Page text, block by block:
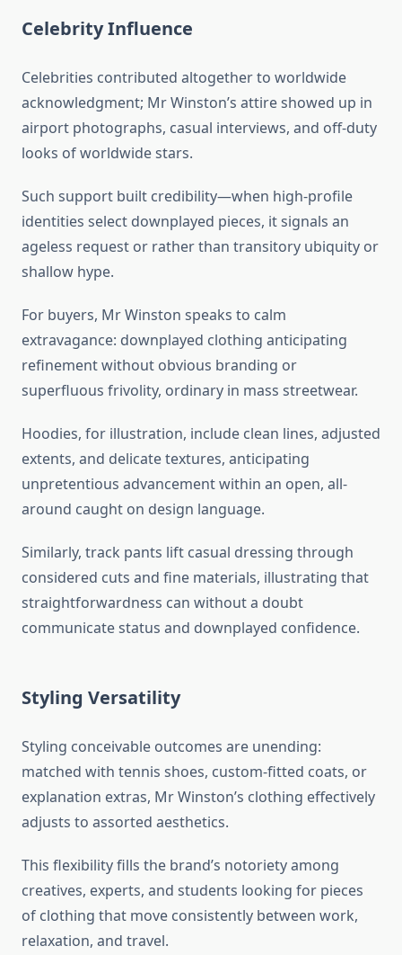
Celebrity Influence
Celebrities contributed altogether to worldwide
acknowledgment; Mr Winston’s attire showed up in
airport photographs, casual interviews, and off-duty
looks of worldwide stars.
Such support built credibility—when high-profile
identities select downplayed pieces, it signals an
ageless request or rather than transitory ubiquity or
shallow hype.
For buyers, Mr Winston speaks to calm
extravagance: downplayed clothing anticipating
refinement without obvious branding or
superfluous frivolity, ordinary in mass streetwear.
Hoodies, for illustration, include clean lines, adjusted
extents, and delicate textures, anticipating
unpretentious advancement within an open, all-
around caught on design language.
Similarly, track pants lift casual dressing through
considered cuts and fine materials, illustrating that
straightforwardness can without a doubt
communicate status and downplayed confidence.
Styling Versatility
Styling conceivable outcomes are unending:
matched with tennis shoes, custom-fitted coats, or
explanation extras, Mr Winston’s clothing effectively
adjusts to assorted aesthetics.
This flexibility fills the brand’s notoriety among
creatives, experts, and students looking for pieces
of clothing that move consistently between work,
relaxation, and travel.